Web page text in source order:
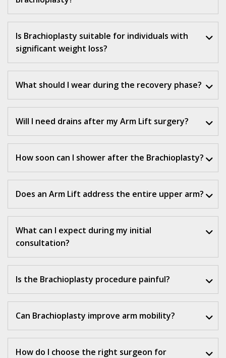
Is Brachioplasty suitable for individuals with
significant weight loss?
What should I wear during the recovery phase?
Will I need drains after my Arm Lift surgery?
How soon can I shower after the Brachioplasty?
Does an Arm Lift address the entire upper arm?
What can I expect during my initial
consultation?
Is the Brachioplasty procedure painful?
Can Brachioplasty improve arm mobility?
How do I choose the right surgeon for